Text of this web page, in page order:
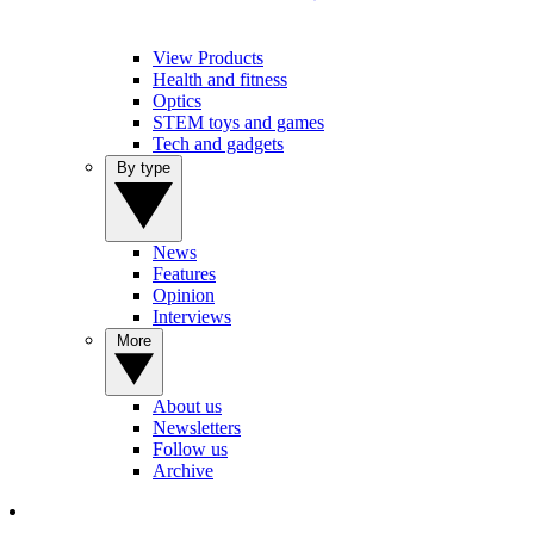
View Products
Health and fitness
Optics
STEM toys and games
Tech and gadgets
News
Features
Opinion
Interviews
About us
Newsletters
Follow us
Archive